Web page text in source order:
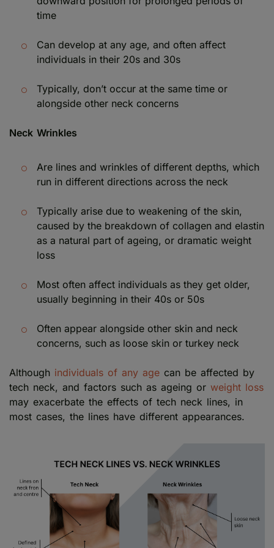
time
Can develop at any age, and often affect
individuals in their 20s and 30s
Typically, don’t occur at the same time or
alongside other neck concerns
Neck Wrinkles
Are lines and wrinkles of different depths, which
run in different directions across the neck
Typically arise due to weakening of the skin,
caused by the breakdown of collagen and elastin
as a natural part of ageing, or dramatic weight
loss
Most often affect individuals as they get older,
usually beginning in their 40s or 50s
Often appear alongside other skin and neck
concerns, such as loose skin or turkey neck
Although individuals of any age can be affected by
tech neck, and factors such as ageing or weight loss
may exacerbate the effects of tech neck lines, in
most cases, the lines have different appearances.